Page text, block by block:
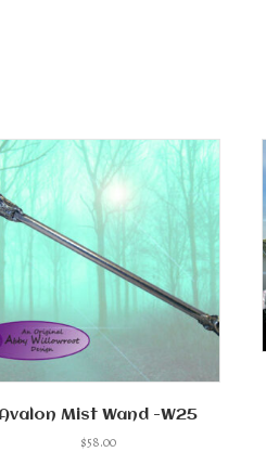
Avalon Mist Wand -W25
$58.00